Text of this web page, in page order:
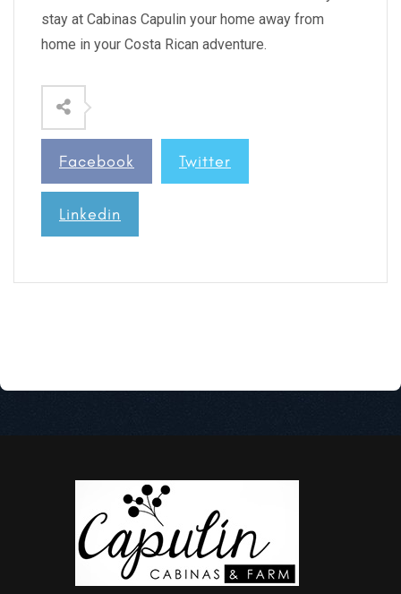
stay at Cabinas Capulin your home away from
home in your Costa Rican adventure.
Facebook Twitter
Linkedin